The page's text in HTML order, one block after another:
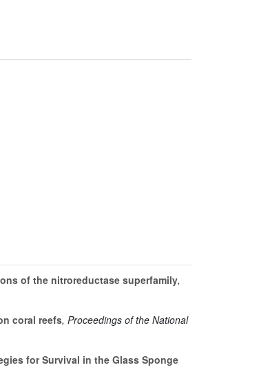
of the nitroreductase superfamily,
coral reefs, Proceedings of the National
for Survival in the Glass Sponge